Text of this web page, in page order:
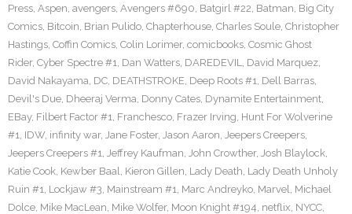
Press, Aspen, avengers, Avengers #690, Batgirl #22, Batman, Big City
Comics, Bitcoin, Brian Pulido, Chapterhouse, Charles Soule, Christopher
Hastings, Coffin Comics, Colin Lorimer, comicbooks, Cosmic Ghost
Rider, Cyber Spectre #1, Dan Watters, DAREDEVIL, David Marquez,
David Nakayama, DC, DEATHSTROKE, Deep Roots #1, Dell Barras,
Devil's Due, Dheeraj Verma, Donny Cates, Dynamite Entertainment,
EBay, Filbert Factor #1, Franchesco, Frazer Irving, Hunt For Wolverine
#1, IDW, infinity war, Jane Foster, Jason Aaron, Jeepers Creepers,
Jeepers Creepers #1, Jeffrey Kaufman, John Crowther, Josh Blaylock,
Katie Cook, Kewber Baal, Kieron Gillen, Lady Death, Lady Death Unholy
Ruin #1, Lockjaw #3, Mainstream #1, Marc Andreyko, Marvel, Michael
Dolce, Mike MacLean, Mike Wolfer, Moon Knight #194, netflix, NYCC,